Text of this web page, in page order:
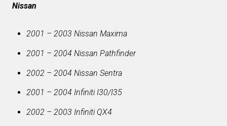
Nissan
2001 – 2003 Nissan Maxima
2001 – 2004 Nissan Pathfinder
2002 – 2004 Nissan Sentra
2001 – 2004 Infiniti I30/I35
2002 – 2003 Infiniti QX4